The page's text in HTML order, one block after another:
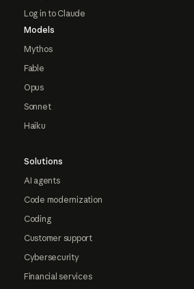
Log in to Claude
Models
Mythos
Fable
Opus
Sonnet
Haiku
Solutions
AI agents
Code modernization
Coding
Customer support
Cybersecurity
Financial services